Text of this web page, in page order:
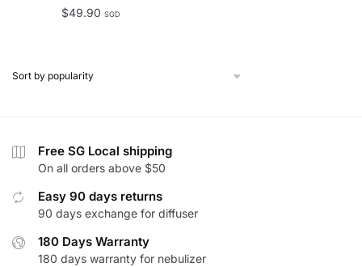
$49.90 SGD
Free SG Local shipping
On all orders above $50
Easy 90 days returns
90 days exchange for diffuser
180 Days Warranty
180 days warranty for nebulizer